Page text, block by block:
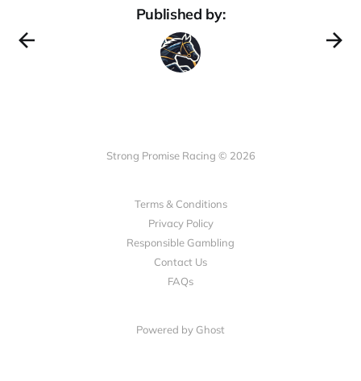
Published by:
Strong Promise Racing © 2026
Terms & Conditions
Privacy Policy
Responsible Gambling
Contact Us
FAQs
Powered by Ghost